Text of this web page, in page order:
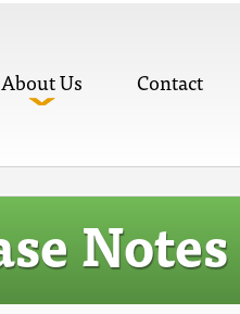
About Us Contact
Notes